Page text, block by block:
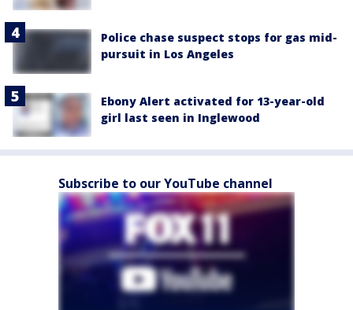
Police chase suspect stops for gas mid-
pursuit in Los Angeles
Ebony Alert activated for 13-year-old
girl last seen in Inglewood
Subscribe to our YouTube channel